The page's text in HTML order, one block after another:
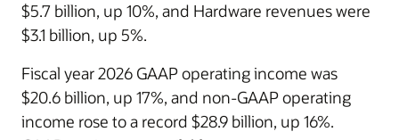
$5.7 billion, up 10%, and Hardware revenues were
$3.1 billion, up 5%.
Fiscal year 2026 GAAP operating income was
$20.6 billion, up 17%, and non-GAAP operating
income rose to a record $28.9 billion, up 16%.